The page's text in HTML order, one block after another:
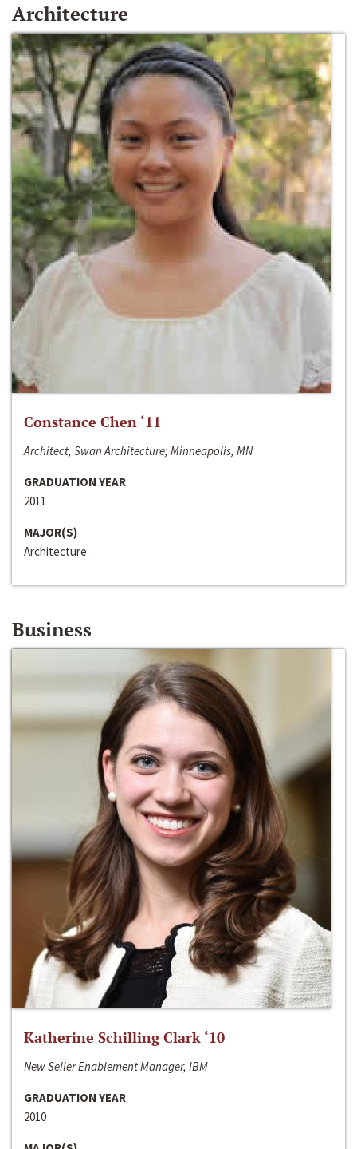
Architecture
Constance Chen ‘11
Architect, Swan Architecture; Minneapolis, MN
GRADUATION YEAR
2011
MAJOR(S)
Architecture
Business
Katherine Schilling Clark ‘10
New Seller Enablement Manager, IBM
GRADUATION YEAR
2010